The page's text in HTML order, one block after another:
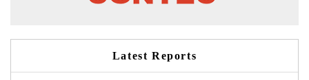
Latest Reports